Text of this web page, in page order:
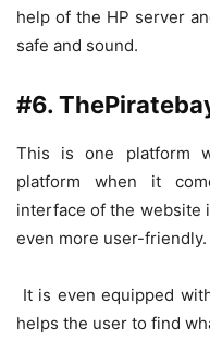
help of the HP server
safe and sound.
#6.
This is one platform
platform when it
interface of the website
even more user-friendly.
It is even equipped
helps the user to find